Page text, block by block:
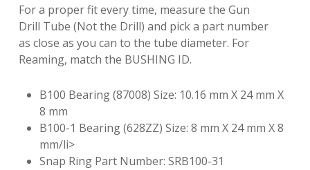
For a proper fit every time, measure the Gun
Drill Tube (Not the Drill) and pick a part number
as close as you can to the tube diameter. For
Reaming, match the BUSHING ID.
B100 Bearing (87008) Size: 10.16 mm X 24 mm X
8 mm
B100-1 Bearing (628ZZ) Size: 8 mm X 24 mm X 8
mm/li>
Snap Ring Part Number: SRB100-31